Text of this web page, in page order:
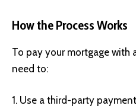
How the Process Works
To pay your mortgage with
need to:
Use a third-party